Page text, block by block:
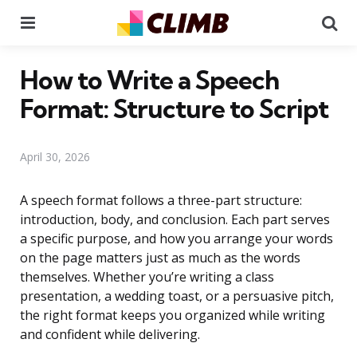
How to Write a Speech
Format: Structure to Script
April 30, 2026
A speech format follows a three-part structure:
introduction, body, and conclusion. Each part serves
a specific purpose, and how you arrange your words
on the page matters just as much as the words
themselves. Whether you’re writing a class
presentation, a wedding toast, or a persuasive pitch,
the right format keeps you organized while writing
and confident while delivering.